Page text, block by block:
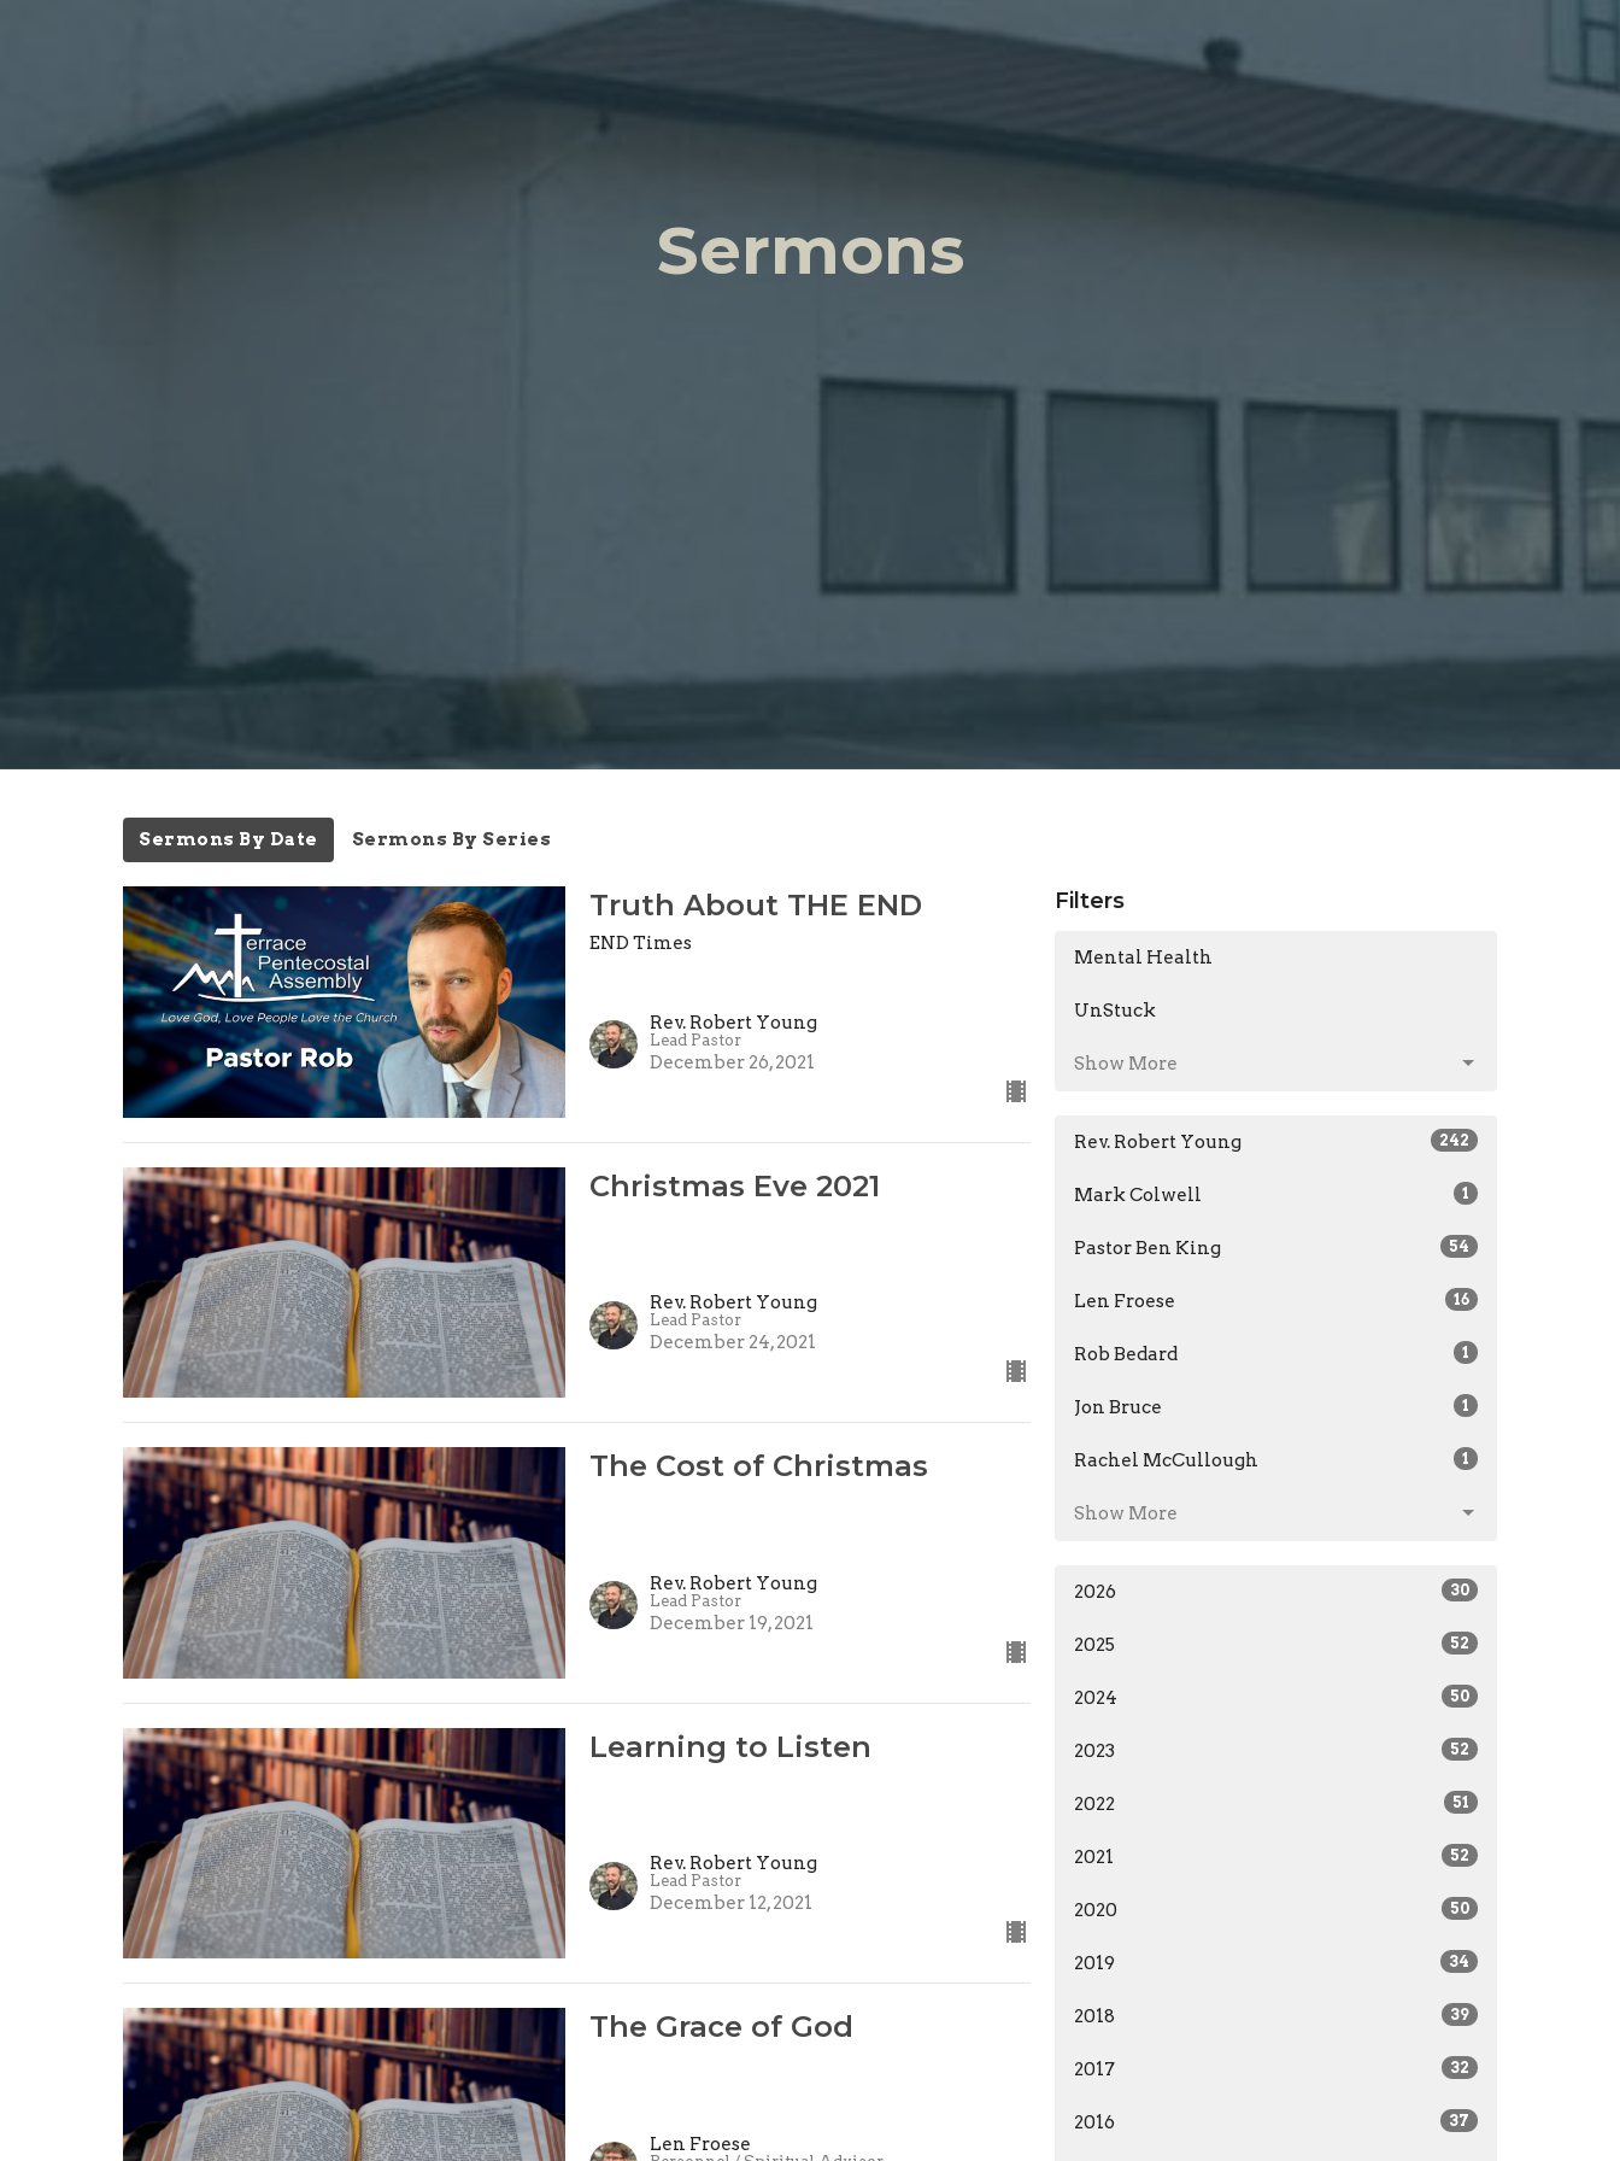
Sermons
Sermons By Date Sermons By Series
Truth About THE END
END Times
Rev. Robert Young
Lead Pastor
December 26, 2021
Christmas Eve 2021
Rev. Robert Young
Lead Pastor
December 24, 2021
The Cost of Christmas
Rev. Robert Young
Lead Pastor
December 19, 2021
Learning to Listen
Rev. Robert Young
Lead Pastor
December 12, 2021
The Grace of God
Len Froese
Filters
Mental Health
UnStuck
Show More
Rev. Robert Young 242
Mark Colwell 1
Pastor Ben King 54
Len Froese 16
Rob Bedard 1
Jon Bruce 1
Rachel McCullough 1
Show More
2026 30
2025 52
2024 50
2023 52
2022 51
2021 52
2020 50
2019 34
2018 39
2017 32
2016 37